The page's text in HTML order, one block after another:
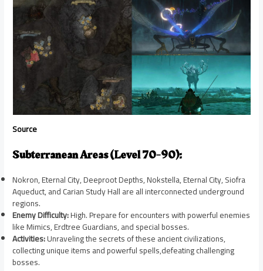
Source
Subterranean Areas (Level 70-90):
Nokron, Eternal City, Deeproot Depths, Nokstella, Eternal City, Siofra
Aqueduct, and Carian Study Hall are all interconnected underground
regions.
Enemy Difficulty:High. Prepare for encounters with powerful enemies
like Mimics, Erdtree Guardians, and special bosses.
Activities:Unraveling the secrets of these ancient civilizations,
collecting unique items and powerful spells,defeating challenging
bosses.